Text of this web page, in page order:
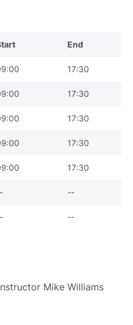
End
17:30
17:30
17:30
17:30
17:30
--
--
Mike Williams